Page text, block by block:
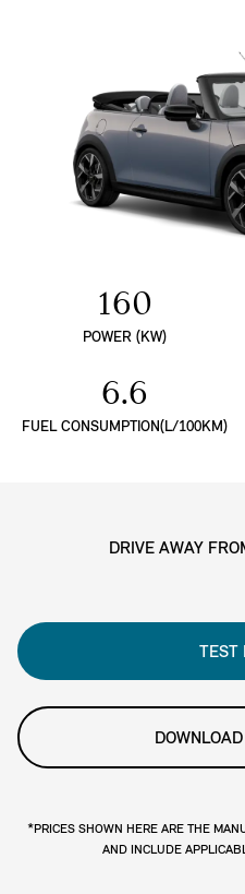
160
POWER (KW)
6.6
FUEL CONSUMPTION(L/100KM)
DRIVE AWAY
TEST
*PRICES SHOWN HERE ARE THE
AND INCLUDE